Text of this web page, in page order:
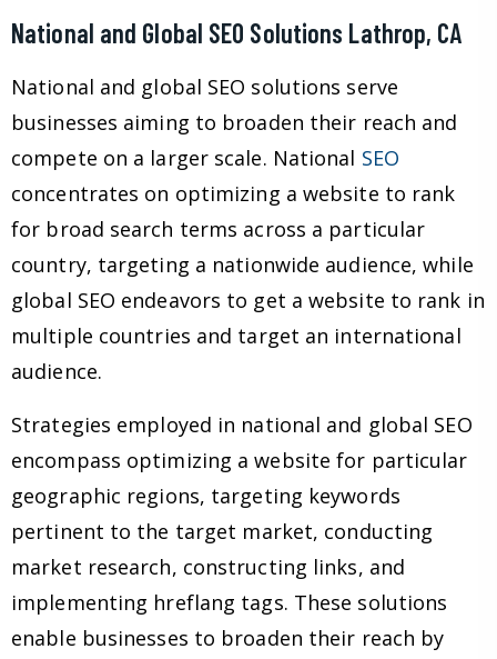
National and Global SEO Solutions Lathrop, CA
National and global SEO solutions serve
businesses aiming to broaden their reach and
compete on a larger scale. National SEO
concentrates on optimizing a website to rank
for broad search terms across a particular
country, targeting a nationwide audience, while
global SEO endeavors to get a website to rank in
multiple countries and target an international
audience.
Strategies employed in national and global SEO
encompass optimizing a website for particular
geographic regions, targeting keywords
pertinent to the target market, conducting
market research, constructing links, and
implementing hreflang tags. These solutions
enable businesses to broaden their reach by